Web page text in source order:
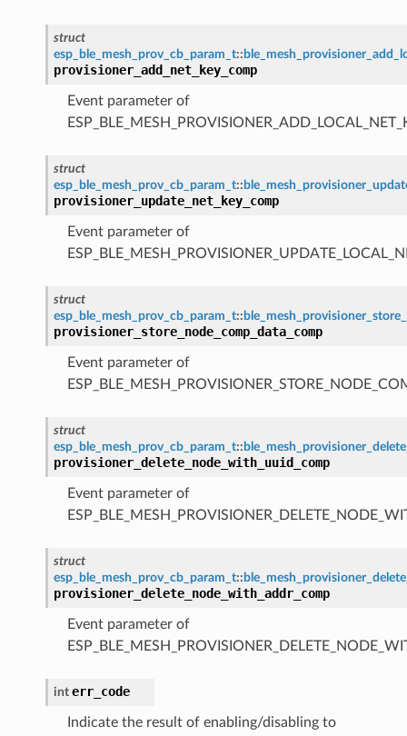
struct
esp_ble_mesh_prov_cb_param_t::
provisioner_add_net_key_comp
Event parameter of
struct
esp_ble_mesh_prov_cb_param_t::
provisioner_update_net_key_comp
Event parameter of
struct
esp_ble_mesh_prov_cb_param_t::
provisioner_store_node_comp_data_comp
Event parameter of
struct
esp_ble_mesh_prov_cb_param_t::
provisioner_delete_node_with_uuid_comp
Event parameter of
struct
esp_ble_mesh_prov_cb_param_t::
provisioner_delete_node_with_addr_comp
Event parameter of
int err_code
Indicate the result of enabling/disabling to